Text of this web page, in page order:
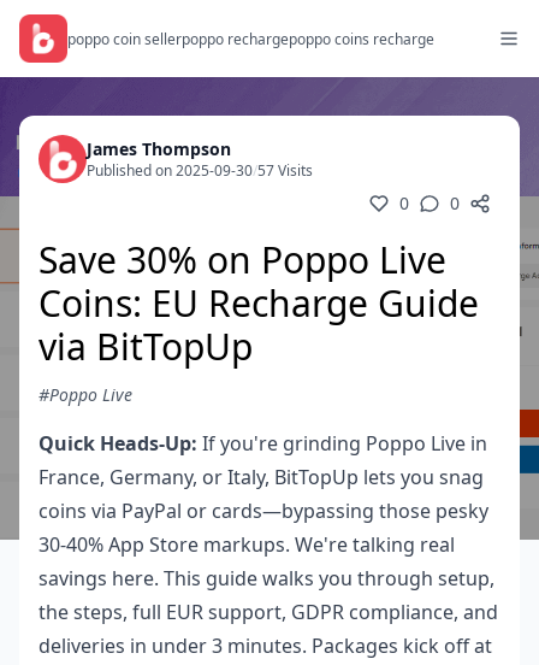
poppo coin sellerpoppo rechargepoppo coins recharge
James Thompson
Published on 2025-09-30/57 Visits
0 0
Save 30% on Poppo Live
Coins: EU Recharge Guide
via BitTopUp
#Poppo Live
Quick Heads-Up: If you're grinding Poppo Live in
France, Germany, or Italy, BitTopUp lets you snag
coins via PayPal or cards—bypassing those pesky
30-40% App Store markups. We're talking real
savings here. This guide walks you through setup,
the steps, full EUR support, GDPR compliance, and
deliveries in under 3 minutes. Packages kick off at